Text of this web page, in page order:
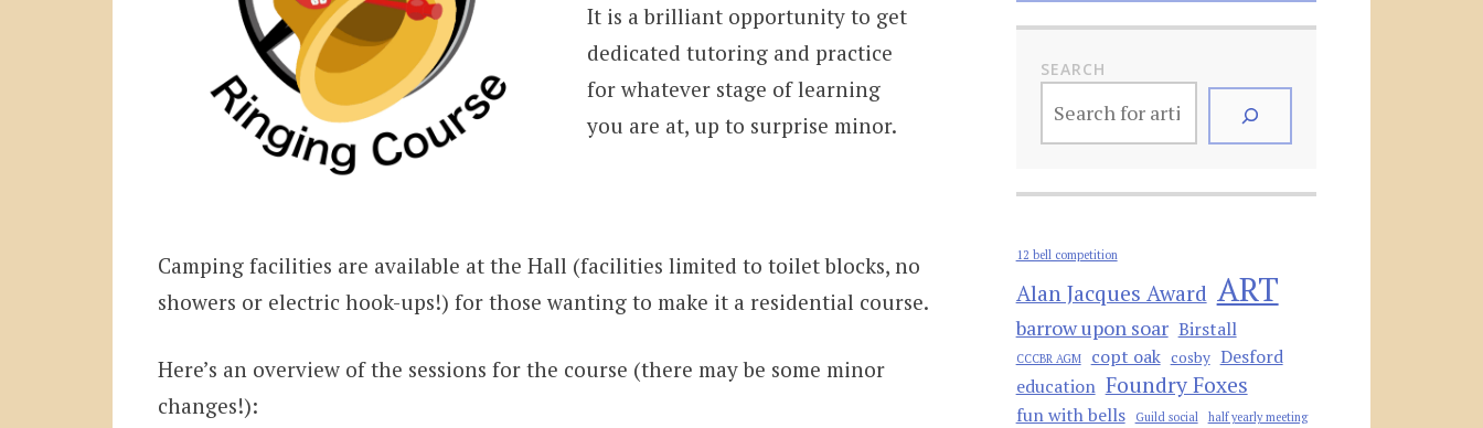
It is a brilliant opportunity to get
dedicated tutoring and practice
for whatever stage of learning
you are at, up to surprise minor.
Camping facilities are available at the Hall (facilities limited to toilet blocks, no
showers or electric hook-ups!) for those wanting to make it a residential course.
Here’s an overview of the sessions for the course (there may be some minor
changes!):
SEARCH
12 bell competition
Alan Jacques Award ART
barrow upon soar Birstall
CCCBR AGM copt oak cosby Desford
education Foundry Foxes
fun with bells Guild social half yearly meeting